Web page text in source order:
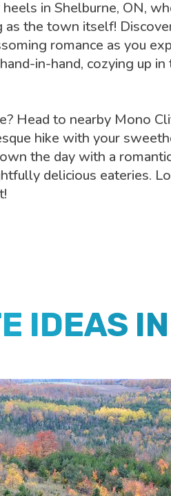
in Shelburne, ON,
as the town itself!
romance as you
in-hand, cozying up in
Head to nearby Mono
hike with your
the day with a
delicious eateries.
IDEAS